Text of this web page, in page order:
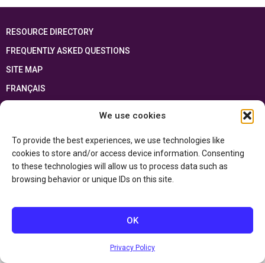
We use cookies
To provide the best experiences, we use technologies like
cookies to store and/or access device information. Consenting
to these technologies will allow us to process data such as
browsing behavior or unique IDs on this site.
OK
Privacy Policy
RESOURCE DIRECTORY
FREQUENTLY ASKED QUESTIONS
SITE MAP
FRANÇAIS
This resource has been made possible thanks to the financial support of the
and the Government of Canada through the
Department of Canadian Heritage
Privacy Policy